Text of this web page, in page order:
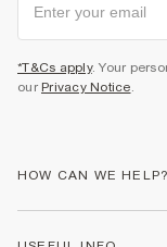
*T&Cs apply. Your
our Privacy Notice.
HOW CAN WE HELP?